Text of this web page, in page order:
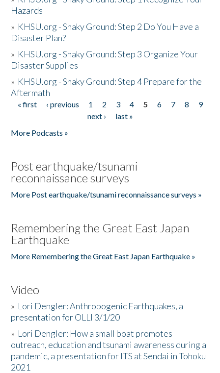
Hazards
» KHSU.org - Shaky Ground: Step 2 Do You Have a
Disaster Plan?
» KHSU.org - Shaky Ground: Step 3 Organize Your
Disaster Supplies
» KHSU.org - Shaky Ground: Step 4 Prepare for the
Aftermath
Pages
« first ‹ previous 1 2 3 4 5 6 7 8
9
next ›
last »
More Podcasts »
Post earthquake/tsunami
reconnaissance surveys
More Post earthquake/tsunami reconnaissance surveys »
Remembering the Great East Japan
Earthquake
More Remembering the Great East Japan Earthquake »
Video
» Lori Dengler: Anthropogenic Earthquakes, a
presentation for OLLI 3/1/20
» Lori Dengler: How a small boat promotes
outreach, education and tsunami awareness during a
pandemic, a presentation for ITS at Sendai in Tohoku
2021